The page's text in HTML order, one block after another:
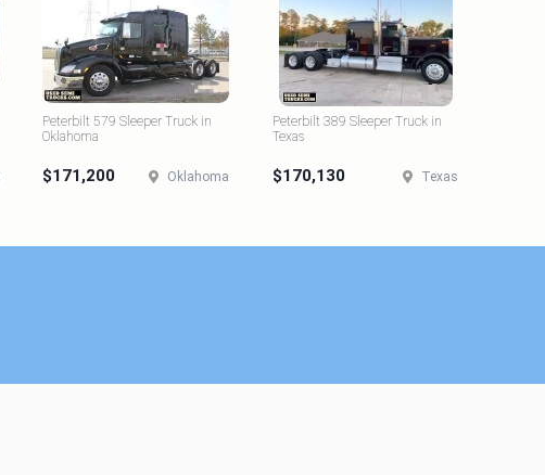
Peterbilt 579 Sleeper Truck in
Oklahoma
$171,200 Oklahoma
Peterbilt 389 Sleeper Truck in
Texas
$170,130 Texas